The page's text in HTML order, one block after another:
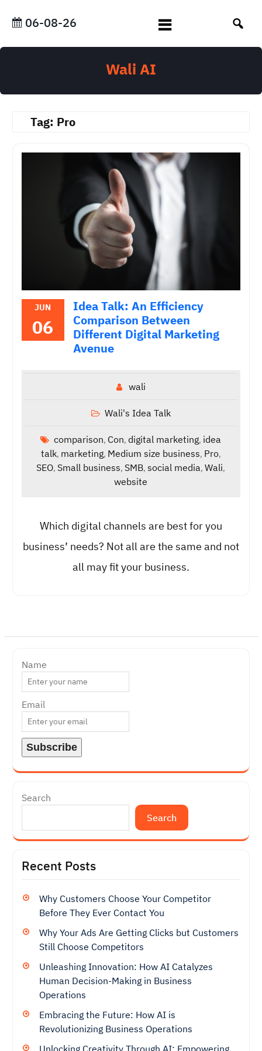
06-08-26
Wali AI
Tag: Pro
JUN
06
Idea Talk: An Efficiency
Comparison Between
Different Digital Marketing
Avenue
wali
Wali's Idea Talk
comparison, Con,digital marketing, idea
talk, marketing, Medium size business, Pro,
SEO, Small business, SMB,social media,Wali,
website
Which digital channels are best for you
business’ needs? Not all are the same and not
all may fit your business.
Name
Email
Search
Search
Recent Posts
Why Customers Choose Your Competitor
Before They Ever Contact You
Why Your Ads Are Getting Clicks but Customers
Still Choose Competitors
Unleashing Innovation: How AI Catalyzes
Human Decision-Making in Business
Operations
Embracing the Future: How AI is
Revolutionizing Business Operations